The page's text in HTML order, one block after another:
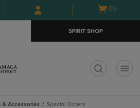
Skip
to
Skip
to
menu
Open
(0)
SPIRIT SHOP
& Accessories Special Orders